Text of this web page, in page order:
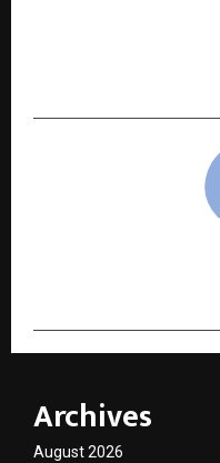
Archives
August 2026